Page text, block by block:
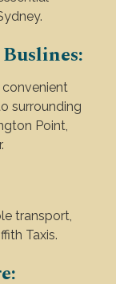
convenient
surrounding
Point,
transport,
Taxis.